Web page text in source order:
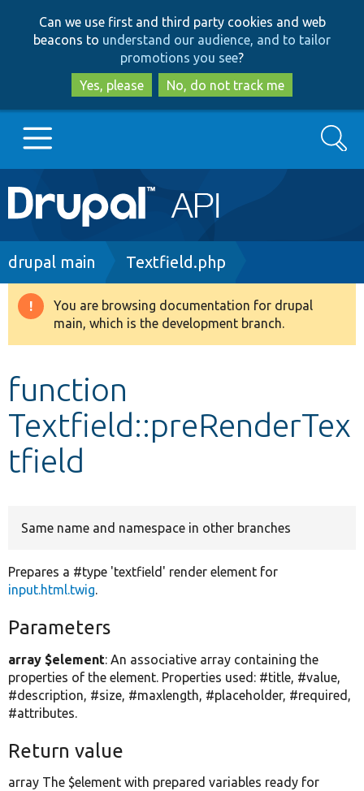
to
main
content
to
search
Can we use first and third party cookies and web
beacons to understand our audience, and to tailor
promotions you see?
Yes, please
No, do not track me
Main
navigation
Go to Drupal.org
Drupal 8+
Develop for Drupal
Search
Breadcrumb
drupal main Textfield.php
Warning
message
You are browsing documentation for drupal
main, which is the development branch.
function
Textfield::preRenderTex
tfield
Same name and namespace in other branches
Prepares a #type 'textfield' render element for
input.html.twig.
Parameters
array $element: An associative array containing the
properties of the element. Properties used: #title, #value,
#description, #size, #maxlength, #placeholder, #required,
#attributes.
Return value
array The $element with prepared variables ready for